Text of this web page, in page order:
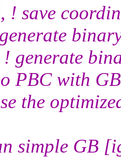
! save
generate
PBC with
the
simple GB